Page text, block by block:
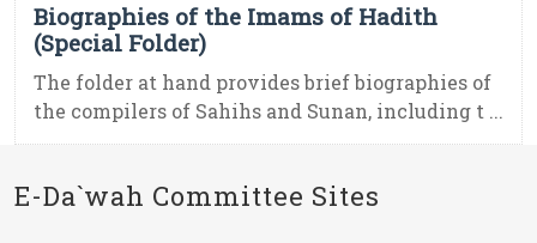
Biographies of the Imams of Hadith
(Special Folder)
The folder at hand provides brief biographies of
the compilers of Sahihs and Sunan, including t ...
E-Da`wah Committee Sites